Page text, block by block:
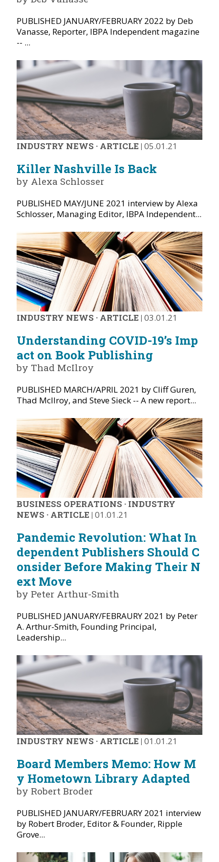
PUBLISHED JANUARY/FEBRUARY 2022 by Deb
Vanasse, Reporter, IBPA Independent magazine
-- ...
INDUSTRY NEWS · ARTICLE | 05.01.21
Killer Nashville Is Back
by Alexa Schlosser
PUBLISHED MAY/JUNE 2021 interview by Alexa
Schlosser, Managing Editor, IBPA Independent...
INDUSTRY NEWS · ARTICLE | 03.01.21
Understanding COVID-19’s Imp
act on Book Publishing
by Thad McIlroy
PUBLISHED MARCH/APRIL 2021 by Cliff Guren,
Thad McIlroy, and Steve Sieck -- A new report...
BUSINESS OPERATIONS · INDUSTRY
NEWS · ARTICLE | 01.01.21
Pandemic Revolution: What In
dependent Publishers Should C
onsider Before Making Their N
ext Move
by Peter Arthur-Smith
PUBLISHED JANUARY/FEBRAURY 2021 by Peter
A. Arthur-Smith, Founding Principal,
Leadership...
INDUSTRY NEWS · ARTICLE | 01.01.21
Board Members Memo: How M
y Hometown Library Adapted
by Robert Broder
PUBLISHED JANUARY/FEBRUARY 2021 interview
by Robert Broder, Editor & Founder, Ripple
Grove...